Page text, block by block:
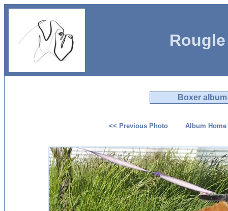
Boxer album
<< Previous Photo Album Home